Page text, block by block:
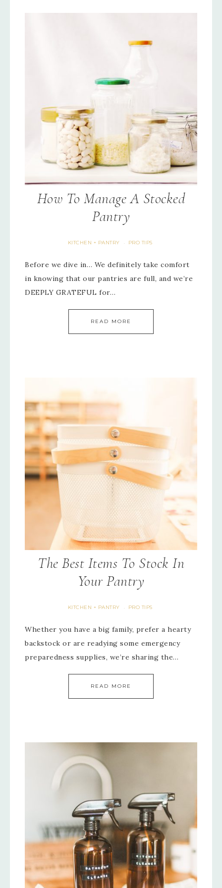
How To Manage A Stocked
Pantry
KITCHEN + PANTRY · PRO TIPS
Before we dive in… We definitely take comfort
in knowing that our pantries are full, and we’re
DEEPLY GRATEFUL for…
READ MORE
The Best Items To Stock In
Your Pantry
KITCHEN + PANTRY · PRO TIPS
Whether you have a big family, prefer a hearty
backstock or are readying some emergency
preparedness supplies, we’re sharing the…
READ MORE